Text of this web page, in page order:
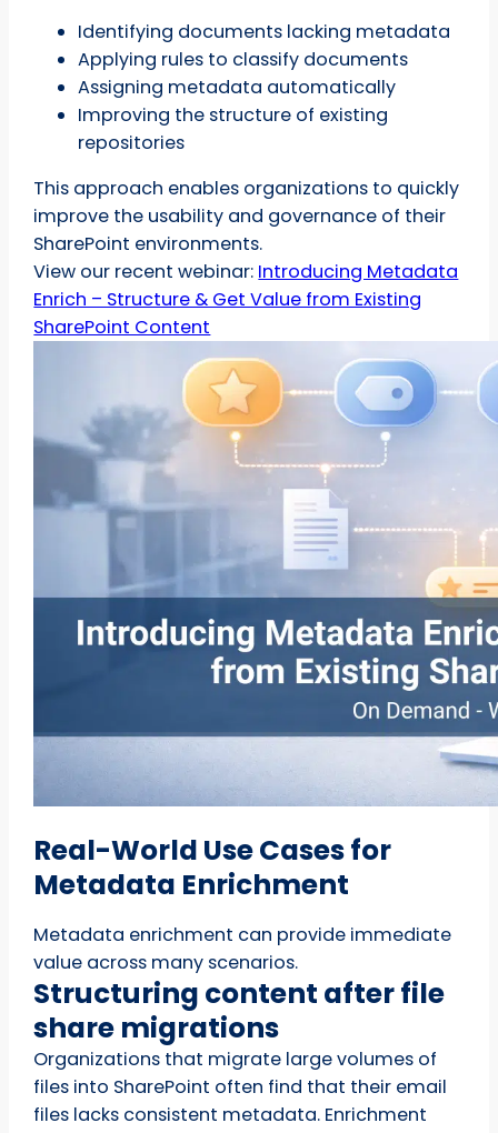
Identifying documents lacking metadata
Applying rules to classify documents
Assigning metadata automatically
Improving the structure of existing
repositories
This approach enables organizations to quickly
improve the usability and governance of their
SharePoint environments.
View our recent webinar: Introducing Metadata
Enrich – Structure & Get Value from Existing
SharePoint Content
Real-World Use Cases for
Metadata Enrichment
Metadata enrichment can provide immediate
value across many scenarios.
Structuring content after file
share migrations
Organizations that migrate large volumes of
files into SharePoint often find that their email
files lacks consistent metadata. Enrichment